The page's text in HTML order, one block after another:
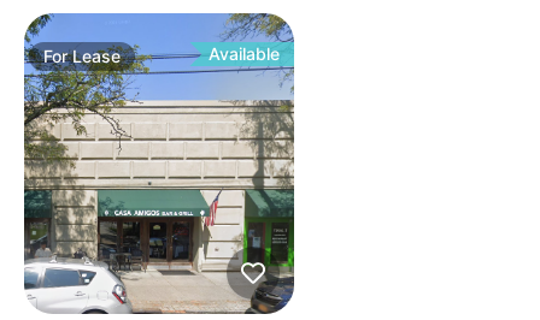
ForLease Available